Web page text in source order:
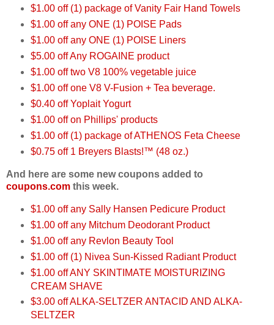
$1.00 off (1) package of Vanity Fair Hand Towels
$1.00 off any ONE (1) POISE Pads
$1.00 off any ONE (1) POISE Liners
$5.00 off Any ROGAINE product
$1.00 off two V8 100% vegetable juice
$1.00 off one V8 V-Fusion + Tea beverage.
$0.40 off Yoplait Yogurt
$1.00 off on Phillips' products
$1.00 off (1) package of ATHENOS Feta Cheese
$0.75 off 1 Breyers Blasts!™ (48 oz.)
And here are some new coupons added to
coupons.com this week.
$1.00 off any Sally Hansen Pedicure Product
$1.00 off any Mitchum Deodorant Product
$1.00 off any Revlon Beauty Tool
$1.00 off (1) Nivea Sun-Kissed Radiant Product
$1.00 off ANY SKINTIMATE MOISTURIZING
CREAM SHAVE
$3.00 off ALKA-SELTZER ANTACID AND ALKA-
SELTZER